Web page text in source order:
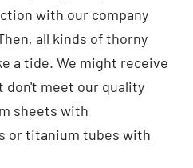
with our company
all kinds of thorny
a tide. We might receive
meet our quality
sheets with
or titanium tubes with